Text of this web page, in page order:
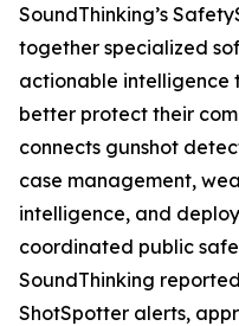
SoundThinking’s
together specialized
actionable intelligence
better protect their
connects gunshot
case management,
intelligence, and
coordinated public
SoundThinking
ShotSpotter alerts,